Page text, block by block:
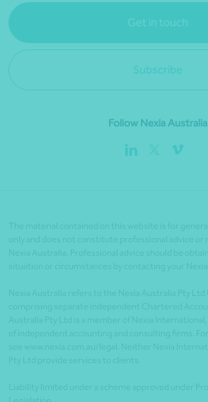
Get in touch
Subscribe
Follow Nexia Australia